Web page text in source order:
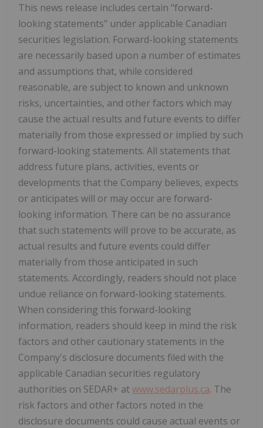
This news release includes certain "forward-
looking statements" under applicable Canadian
securities legislation. Forward-looking statements
are necessarily based upon a number of estimates
and assumptions that, while considered
reasonable, are subject to known and unknown
risks, uncertainties, and other factors which may
cause the actual results and future events to differ
materially from those expressed or implied by such
forward-looking statements. All statements that
address future plans, activities, events or
developments that the Company believes, expects
or anticipates will or may occur are forward-
looking information. There can be no assurance
that such statements will prove to be accurate, as
actual results and future events could differ
materially from those anticipated in such
statements. Accordingly, readers should not place
undue reliance on forward-looking statements.
When considering this forward-looking
information, readers should keep in mind the risk
factors and other cautionary statements in the
Company's disclosure documents filed with the
applicable Canadian securities regulatory
authorities on SEDAR+ atwww.sedarplus.ca. The
risk factors and other factors noted in the
disclosure documents could cause actual events or